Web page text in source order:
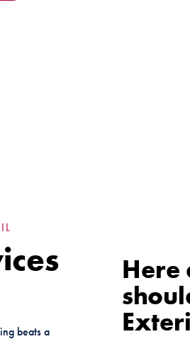
beats a
Here